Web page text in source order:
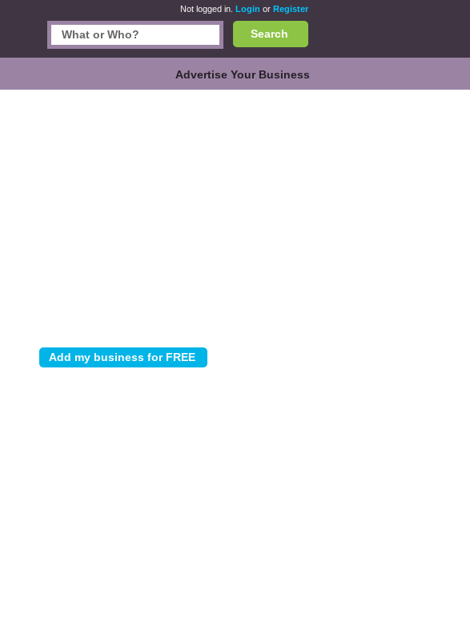
Not logged in. Login or Register
Search
Advertise Your Business